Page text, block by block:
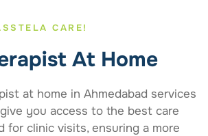
CARE!
At Home
at home in Ahmedabad services
you access to the best care
for clinic visits, ensuring a more